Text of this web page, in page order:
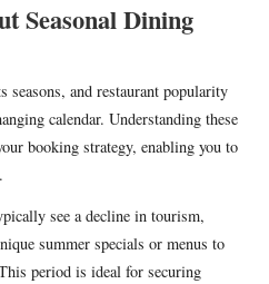
Seasonal Dining
seasons, and restaurant popularity
calendar. Understanding these
booking strategy, enabling you to
see a decline in tourism,
summer specials or menus to
period is ideal for securing